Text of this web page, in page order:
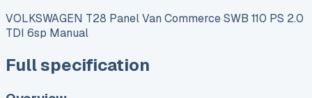
VOLKSWAGEN T28 Panel Van Commerce SWB 110 PS 2.0
TDI 6sp Manual
Full specification